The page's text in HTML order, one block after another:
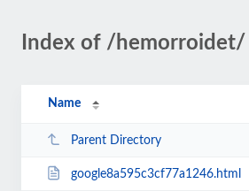
Index of /hemorroidet/
Name
Parent Directory
google8a595c3cf77a1246.html